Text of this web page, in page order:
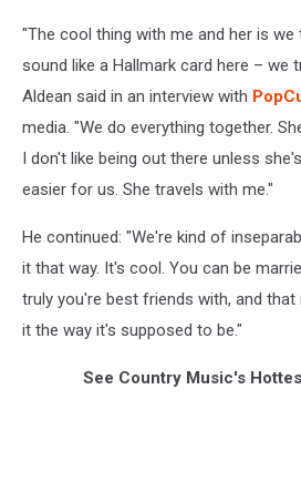
"The cool thing with me and her is
sound like a Hallmark card here – we
Aldean said in an interview with
media. "We do everything together.
I don't like being out there unless
easier for us. She travels with me."
He continued: "We're kind of
it that way. It's cool. You can be
truly you're best friends with, and
it the way it's supposed to be."
See Country Music's